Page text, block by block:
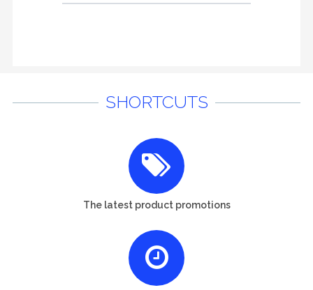
SHORTCUTS
The latest product promotions